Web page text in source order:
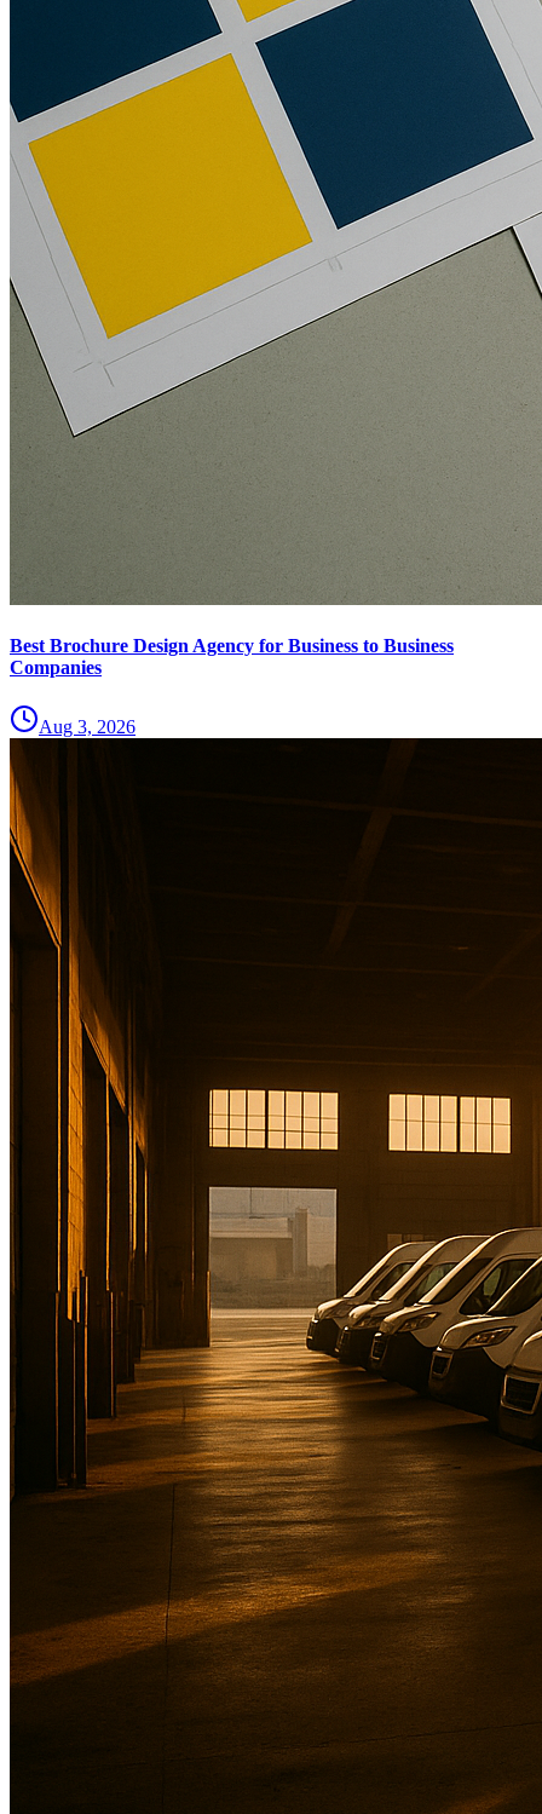
Best Brochure Design Agency for Business to Business
Companies
Aug 3, 2026